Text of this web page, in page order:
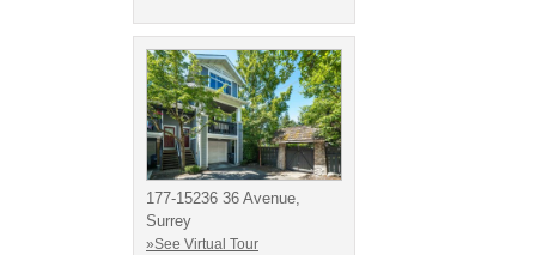
177-15236 36 Avenue,
Surrey
»See Virtual Tour